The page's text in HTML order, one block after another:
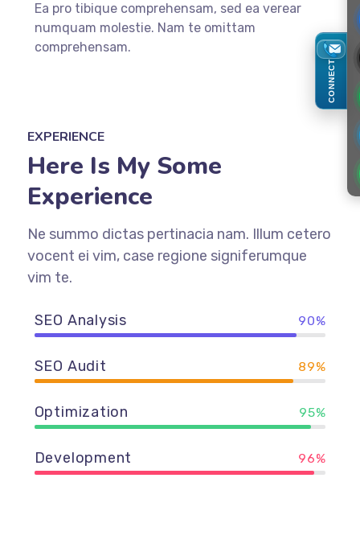
Ea pro tibique comprehensam, sed ea verear
numquam molestie. Nam te omittam
comprehensam.
EXPERIENCE
Here Is My Some
Experience
Ne summo dictas pertinacia nam. Illum cetero
vocent ei vim, case regione signiferumque
vim te.
SEO Analysis 90%
SEO Audit 89%
Optimization 95%
Development 96%
CONNECT